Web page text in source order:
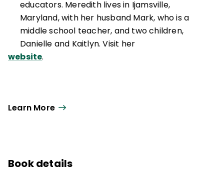
educators. Meredith lives in Ijamsville,
Maryland, with her husband Mark, who is a
middle school teacher, and two children,
Danielle and Kaitlyn. Visit her
website.
Learn More
Book details